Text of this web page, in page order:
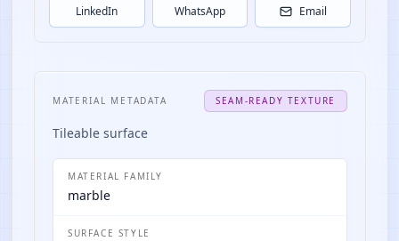
LinkedIn WhatsApp Email
MATERIAL METADATA SEAM-READY TEXTURE
Tileable surface
MATERIAL FAMILY
marble
SURFACE STYLE